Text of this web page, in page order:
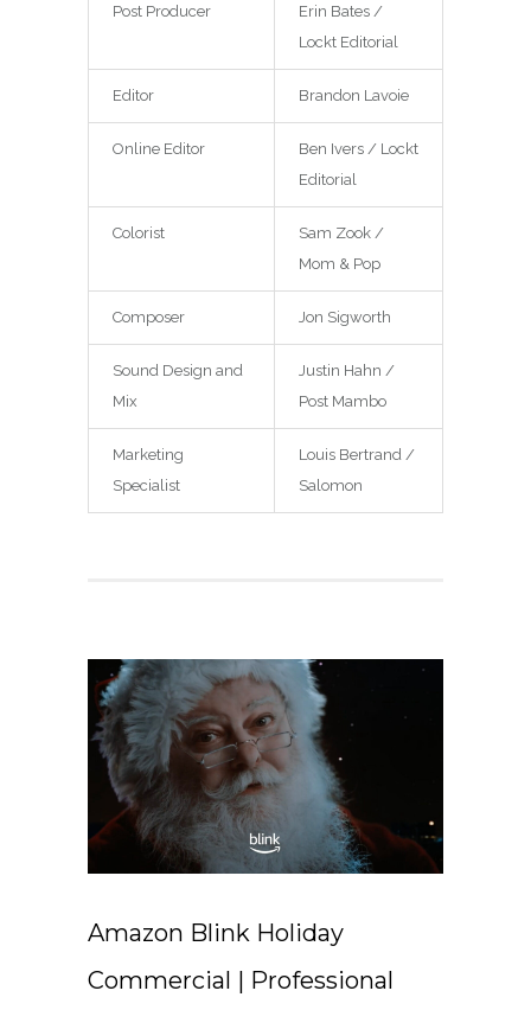
Post Producer
Erin Bates /
Lockt Editorial
Editor Brandon Lavoie
Online Editor
Ben Ivers / Lockt
Editorial
Colorist
Sam Zook /
Mom & Pop
Composer Jon Sigworth
Sound Design and
Mix
Justin Hahn /
Post Mambo
Marketing
Specialist
Louis Bertrand /
Salomon
Amazon Blink Holiday
Commercial | Professional